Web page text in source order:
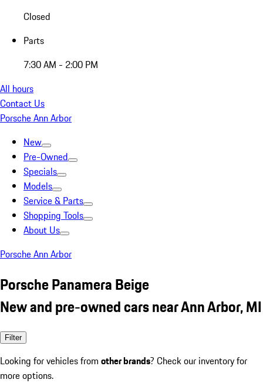
Closed
Parts
7:30 AM - 2:00 PM
All hours
Contact Us
Porsche Ann Arbor
New
Pre-Owned
Specials
Models
Service & Parts
Shopping Tools
About Us
Porsche Ann Arbor
Porsche Panamera Beige
New and pre-owned cars near Ann Arbor, MI
Filter
Looking for vehicles from other brands? Check our inventory for
more options.